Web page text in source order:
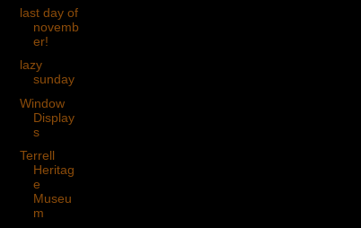
last day of
novemb
er!
lazy
sunday
Window
Display
s
Terrell
Heritag
e
Museu
m